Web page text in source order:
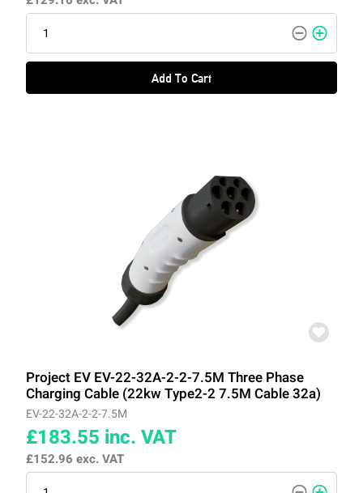
Add To Cart
Project EV EV-22-32A-2-2-7.5M Three Phase
Charging Cable (22kw Type2-2 7.5M Cable 32a)
EV-22-32A-2-2-7.5M
£183.55 inc. VAT
£152.96 exc. VAT